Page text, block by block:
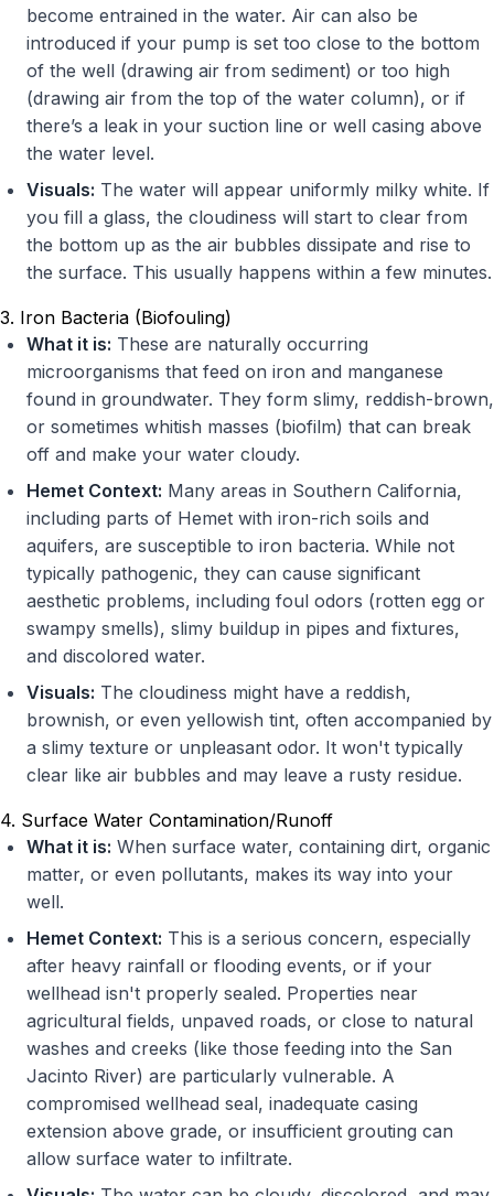
become entrained in the water. Air can also be
introduced if your pump is set too close to the bottom
of the well (drawing air from sediment) or too high
(drawing air from the top of the water column), or if
there’s a leak in your suction line or well casing above
the water level.
Visuals: The water will appear uniformly milky white. If
you fill a glass, the cloudiness will start to clear from
the bottom up as the air bubbles dissipate and rise to
the surface. This usually happens within a few minutes.
3. Iron Bacteria (Biofouling)
What it is: These are naturally occurring
microorganisms that feed on iron and manganese
found in groundwater. They form slimy, reddish-brown,
or sometimes whitish masses (biofilm) that can break
off and make your water cloudy.
Hemet Context: Many areas in Southern California,
including parts of Hemet with iron-rich soils and
aquifers, are susceptible to iron bacteria. While not
typically pathogenic, they can cause significant
aesthetic problems, including foul odors (rotten egg or
swampy smells), slimy buildup in pipes and fixtures,
and discolored water.
Visuals: The cloudiness might have a reddish,
brownish, or even yellowish tint, often accompanied by
a slimy texture or unpleasant odor. It won't typically
clear like air bubbles and may leave a rusty residue.
4. Surface Water Contamination/Runoff
What it is: When surface water, containing dirt, organic
matter, or even pollutants, makes its way into your
well.
Hemet Context: This is a serious concern, especially
after heavy rainfall or flooding events, or if your
wellhead isn't properly sealed. Properties near
agricultural fields, unpaved roads, or close to natural
washes and creeks (like those feeding into the San
Jacinto River) are particularly vulnerable. A
compromised wellhead seal, inadequate casing
extension above grade, or insufficient grouting can
allow surface water to infiltrate.